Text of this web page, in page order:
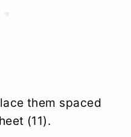
them spaced
(11).